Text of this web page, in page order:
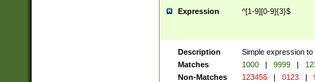
Expression ^[1-9][0-9]{3}$
Description
Simple expression
Matches
1000 | 9999 |
Non-Matches
123456 | 0123 |